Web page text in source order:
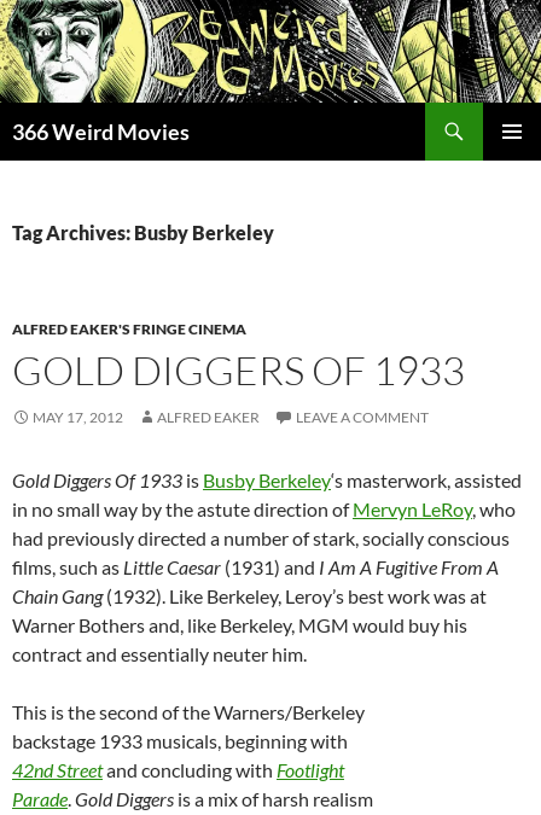
Skip
to
content
366 Weird Movies
Tag Archives: Busby Berkeley
ALFRED EAKER'S FRINGE CINEMA
GOLD DIGGERS OF 1933
MAY 17, 2012 ALFRED EAKER LEAVE A COMMENT
Gold Diggers Of 1933 is Busby Berkeley‘s masterwork, assisted
in no small way by the astute direction ofMervyn LeRoy, who
had previously directed a number of stark, socially conscious
films, such as Little Caesar (1931) and I Am A Fugitive From A
Chain Gang(1932). Like Berkeley, Leroy’s best work was at
Warner Bothers and, like Berkeley, MGM would buy his
contract and essentially neuter him.
This is the second of the Warners/Berkeley
backstage 1933 musicals, beginning with
42nd Streetand concluding with Footlight
Parade.Gold Diggers is a mix of harsh realism